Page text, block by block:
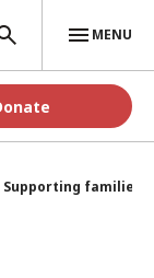
MENU
Supporting families